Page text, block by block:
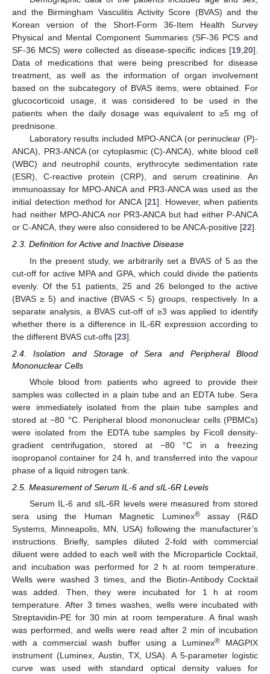
and the Birmingham Vasculitis Activity Score (BVAS) and the
Korean version of the Short-Form 36-Item Health Survey
Physical and Mental Component Summaries (SF-36 PCS and
SF-36 MCS) were collected as disease-specific indices [19,20].
Data of medications that were being prescribed for disease
treatment, as well as the information of organ involvement
based on the subcategory of BVAS items, were obtained. For
glucocorticoid usage, it was considered to be used in the
patients when the daily dosage was equivalent to ≥5 mg of
prednisone.
Laboratory results included MPO-ANCA (or perinuclear (P)-
ANCA), PR3-ANCA (or cytoplasmic (C)-ANCA), white blood cell
(WBC) and neutrophil counts, erythrocyte sedimentation rate
(ESR), C-reactive protein (CRP), and serum creatinine. An
immunoassay for MPO-ANCA and PR3-ANCA was used as the
initial detection method for ANCA [21]. However, when patients
had neither MPO-ANCA nor PR3-ANCA but had either P-ANCA
or C-ANCA, they were also considered to be ANCA-positive [22].
2.3. Definition for Active and Inactive Disease
In the present study, we arbitrarily set a BVAS of 5 as the
cut-off for active MPA and GPA, which could divide the patients
evenly. Of the 51 patients, 25 and 26 belonged to the active
(BVAS ≥ 5) and inactive (BVAS < 5) groups, respectively. In a
separate analysis, a BVAS cut-off of ≥3 was applied to identify
whether there is a difference in IL-6R expression according to
the different BVAS cut-offs [23].
2.4. Isolation and Storage of Sera and Peripheral Blood
Mononuclear Cells
Whole blood from patients who agreed to provide their
samples was collected in a plain tube and an EDTA tube. Sera
were immediately isolated from the plain tube samples and
stored at −80 °C. Peripheral blood mononuclear cells (PBMCs)
were isolated from the EDTA tube samples by Ficoll density-
gradient centrifugation, stored at −80 °C in a freezing
isopropanol container for 24 h, and transferred into the vapour
phase of a liquid nitrogen tank.
2.5. Measurement of Serum IL-6 and sIL-6R Levels
Serum IL-6 and sIL-6R levels were measured from stored
sera using the Human Magnetic Luminex®assay (R&D
Systems, Minneapolis, MN, USA) following the manufacturer’s
instructions. Briefly, samples diluted 2-fold with commercial
diluent were added to each well with the Microparticle Cocktail,
and incubation was performed for 2 h at room temperature.
Wells were washed 3 times, and the Biotin-Antibody Cocktail
was added. Then, they were incubated for 1 h at room
temperature. After 3 times washes, wells were incubated with
Streptavidin-PE for 30 min at room temperature. A final wash
was performed, and wells were read after 2 min of incubation
with a commercial wash buffer using a Luminex®MAGPIX
instrument (Luminex, Austin, TX, USA). A 5-parameter logistic
curve was used with standard optical density values for